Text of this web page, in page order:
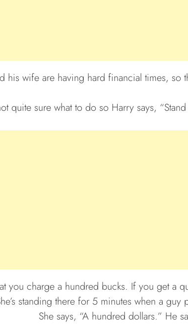
his wife are having hard financial times, so
quite sure what to do so Harry says,
you charge a hundred bucks. If you get a
standing there for 5 minutes when a
She says, “A hundred dollars.” He